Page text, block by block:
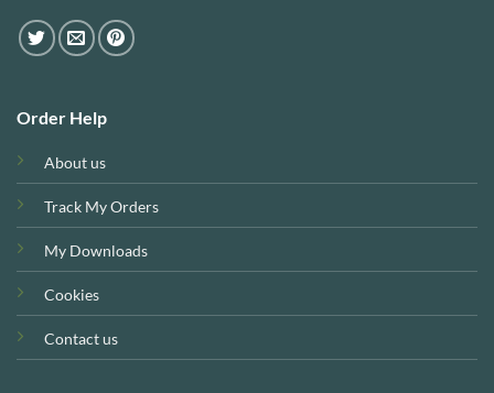
Order Help
About us
Track My Orders
My Downloads
Cookies
Contact us